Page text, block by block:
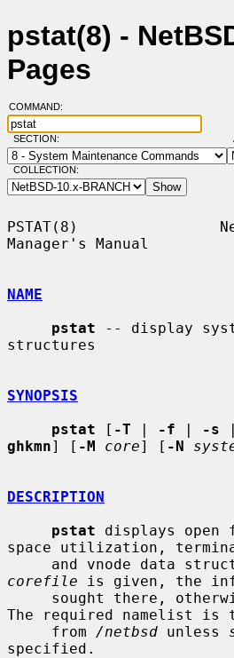
pstat(8) -
Pages
COMMAND:
SECTION:
COLLECTION:
PSTAT(8)
Manager's Manual
NAME
pstat -- display
structures
SYNOPSIS
pstat [ -T | -f | -s
ghkmn] [ -M core] [ -N
DESCRIPTION
pstat displays
space utilization,
corefile is given, the
sought there,
The required namelist is
     from
/netbsd unless
specified.